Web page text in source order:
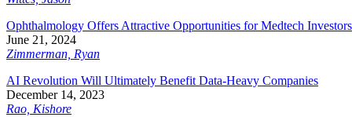
Ophthalmology Offers Attractive Opportunities for Medtech Investors
June 21, 2024
Zimmerman, Ryan
AI Revolution Will Ultimately Benefit Data-Heavy Companies
December 14, 2023
Rao, Kishore